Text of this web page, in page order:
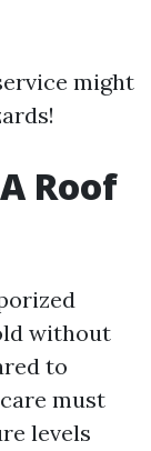
might
Roof
without
to
must
levels